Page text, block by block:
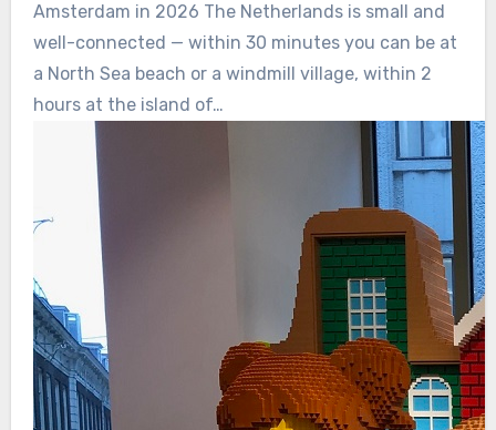
Amsterdam in 2026 The Netherlands is small and
well-connected — within 30 minutes you can be at
a North Sea beach or a windmill village, within 2
hours at the island of…